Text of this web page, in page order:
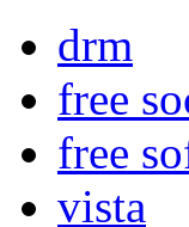
drm
free
free
vista